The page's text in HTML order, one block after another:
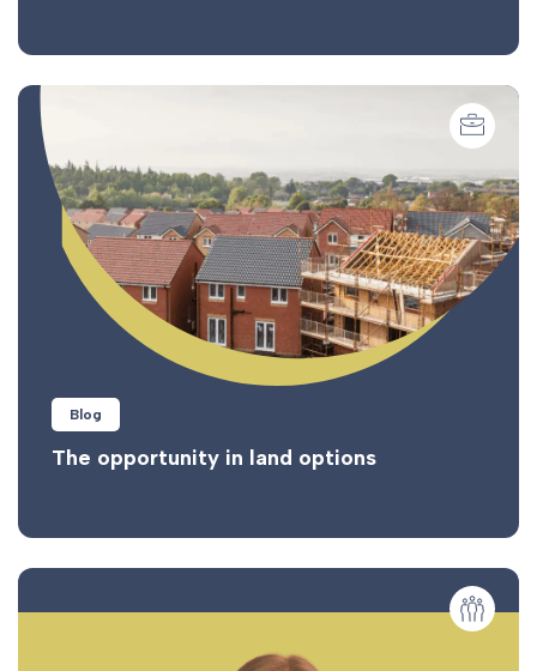
Blog
The opportunity in land options